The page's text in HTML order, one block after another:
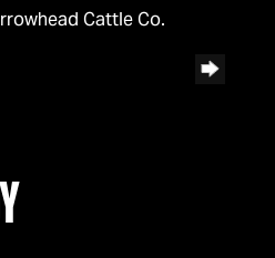
Cattle Co.